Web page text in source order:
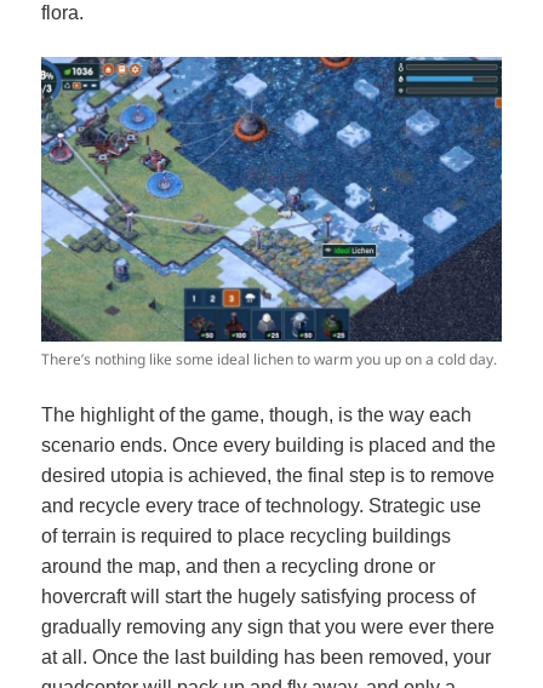
flora.
There’s nothing like some ideal lichen to warm you up on a cold day.
The highlight of the game, though, is the way each
scenario ends. Once every building is placed and the
desired utopia is achieved, the final step is to remove
and recycle every trace of technology. Strategic use
of terrain is required to place recycling buildings
around the map, and then a recycling drone or
hovercraft will start the hugely satisfying process of
gradually removing any sign that you were ever there
at all. Once the last building has been removed, your